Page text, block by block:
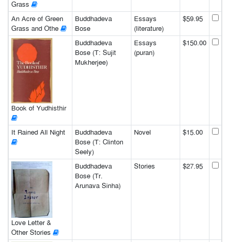
Grass
An Acre of Green
Grass and Othe
Buddhadeva
Bose
Essays
(literature)
$59.95
Book of Yudhisthir
Buddhadeva
Bose (T: Sujit
Mukherjee)
Essays
(puran)
$150.00
It Rained All Night
Buddhadeva
Bose (T: Clinton
Seely)
Novel $15.00
Love Letter &
Other Stories
Buddhadeva
Bose (Tr.
Arunava Sinha)
Stories $27.95